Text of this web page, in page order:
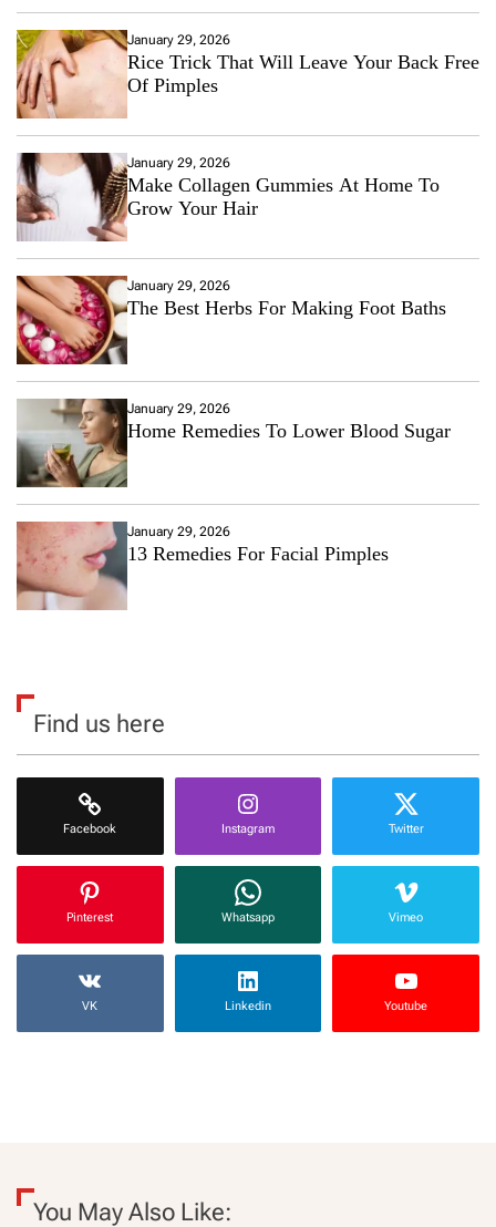
January 29, 2026
Rice Trick That Will Leave Your Back Free
Of Pimples
January 29, 2026
Make Collagen Gummies At Home To
Grow Your Hair
January 29, 2026
The Best Herbs For Making Foot Baths
January 29, 2026
Home Remedies To Lower Blood Sugar
January 29, 2026
13 Remedies For Facial Pimples
Find us here
Facebook Instagram Twitter
Pinterest Whatsapp Vimeo
VK Linkedin Youtube
You May Also Like: